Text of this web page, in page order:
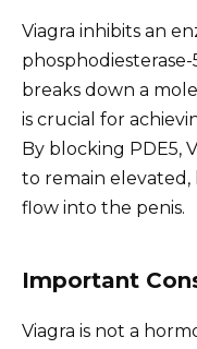
Viagra inhibits an
breaks down a
is crucial for
By blocking PDE5,
to remain elevated,
flow into the penis.
Important
Viagra is not a